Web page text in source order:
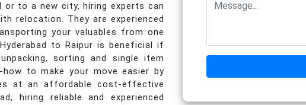
or to a new city, hiring experts can
relocation. They are experienced
your valuables from one
to Raipur is beneficial if
sorting and single item
to make your move easier by
at an affordable cost-effective
hiring reliable and experienced